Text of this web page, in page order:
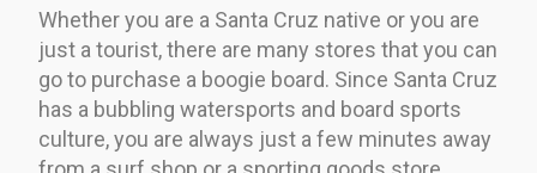
Whether you are a Santa Cruz native or you are
just a tourist, there are many stores that you can
go to purchase a boogie board. Since Santa Cruz
has a bubbling watersports and board sports
culture, you are always just a few minutes away